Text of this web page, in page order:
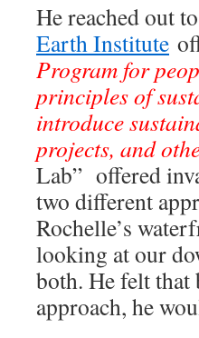
He reached out
Earth Institute
Program for
principles of
introduce
projects, and
Lab” offered
two different
Rochelle’s
looking at our
both. He felt that
approach, he